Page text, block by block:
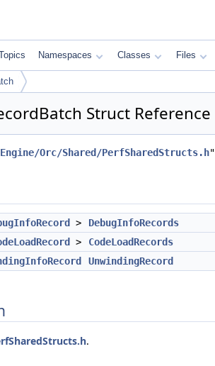
Namespaces Classes Files
Struct Reference
Orc/Shared/PerfSharedStructs.h"
>
DebugInfoRecords
>
CodeLoadRecords
UnwindingRecord
.